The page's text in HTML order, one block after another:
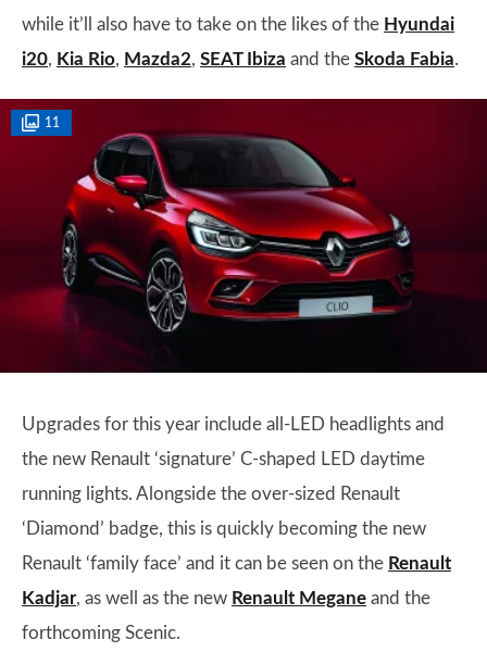
while it’ll also have to take on the likes of the Hyundai
i20, Kia Rio, Mazda2, SEAT Ibiza and the Skoda Fabia.
11
Upgrades for this year include all-LED headlights and
the new Renault ‘signature’ C-shaped LED daytime
running lights. Alongside the over-sized Renault
‘Diamond’ badge, this is quickly becoming the new
Renault ‘family face’ and it can be seen on the Renault
Kadjar, as well as the new Renault Megane and the
forthcoming Scenic.